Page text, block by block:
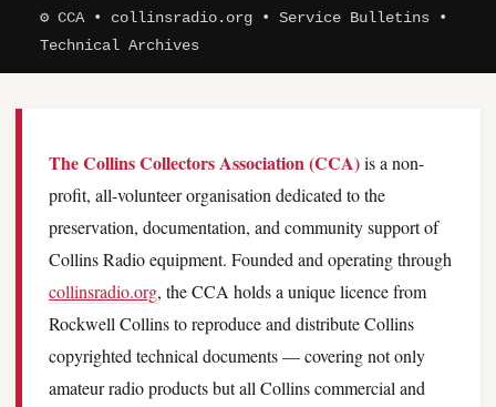
⚙ CCA • collinsradio.org • Service Bulletins •
Technical Archives
The Collins Collectors Association (CCA)is a non-
profit, all-volunteer organisation dedicated to the
preservation, documentation, and community support of
Collins Radio equipment. Founded and operating through
collinsradio.org, the CCA holds a unique licence from
Rockwell Collins to reproduce and distribute Collins
copyrighted technical documents — covering not only
amateur radio products but all Collins commercial and